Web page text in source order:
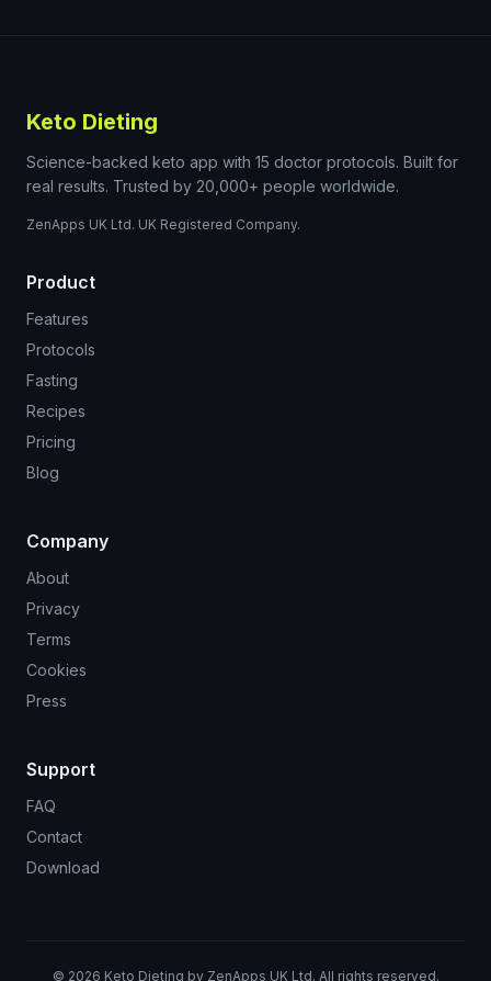
Keto Dieting
Science-backed keto app with 15 doctor protocols. Built for
real results. Trusted by 20,000+ people worldwide.
ZenApps UK Ltd. UK Registered Company.
Product
Features
Protocols
Fasting
Recipes
Pricing
Blog
Company
About
Privacy
Terms
Cookies
Press
Support
FAQ
Contact
Download
© 2026 Keto Dieting by ZenApps UK Ltd. All rights reserved.